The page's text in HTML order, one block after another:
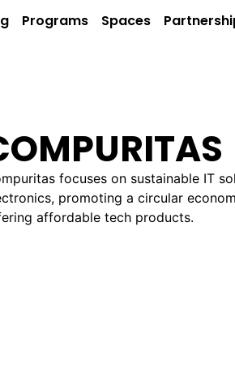
Programs Spaces
focuses on sustainable IT
promoting a circular
affordable tech products.